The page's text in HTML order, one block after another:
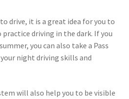
drive, it is a great idea for you to
driving in the dark. If you
you can also take a Pass
night driving skills and
will also help you to be visible